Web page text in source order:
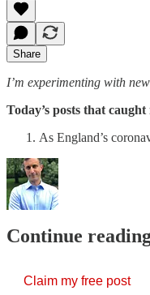
Share
I’m experimenting with
Today’s posts that caught
As England’s
Continue
Claim my free post